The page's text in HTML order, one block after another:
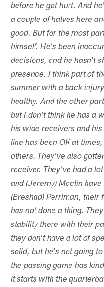
before he got hurt. And
a couple of halves here
good. But for the most
himself. He's been
decisions, and he hasn't
presence. I think part of
summer with a back
healthy. And the other
but I don't think he has a
his wide receivers and
line has been OK at
others. They've also
receiver. They've had a
and (Jeremy) Maclin
(Breshad) Perriman,
has not done a thing.
stability there with their
they don't have a lot of
solid, but he's not going
the passing game has
it starts with the